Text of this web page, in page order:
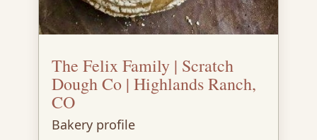
The Felix Family | Scratch
Dough Co | Highlands Ranch,
CO
Bakery profile